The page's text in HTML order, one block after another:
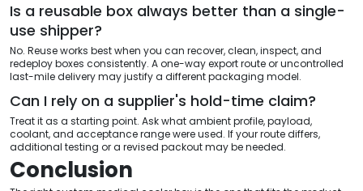
Is a reusable box always better than a single-
use shipper?
No. Reuse works best when you can recover, clean, inspect, and
redeploy boxes consistently. A one-way export route or uncontrolled
last-mile delivery may justify a different packaging model.
Can I rely on a supplier's hold-time claim?
Treat it as a starting point. Ask what ambient profile, payload,
coolant, and acceptance range were used. If your route differs,
additional testing or a revised packout may be needed.
Conclusion